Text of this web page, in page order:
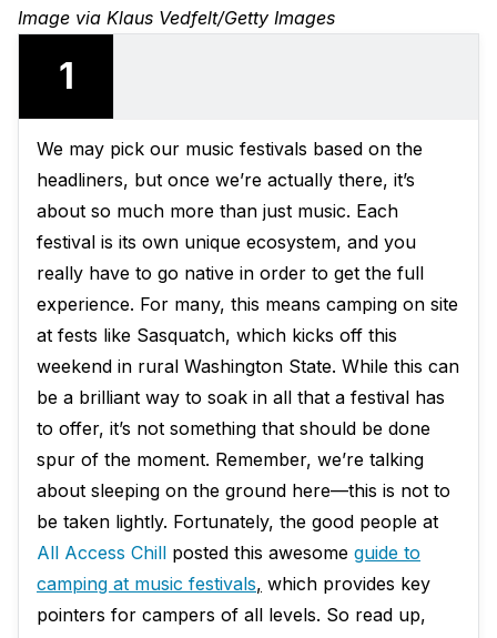
Image via Klaus Vedfelt/Getty Images
1
We may pick our music festivals based on the
headliners, but once we’re actually there, it’s
about so much more than just music. Each
festival is its own unique ecosystem, and you
really have to go native in order to get the full
experience. For many, this means camping on site
at fests like Sasquatch, which kicks off this
weekend in rural Washington State. While this can
be a brilliant way to soak in all that a festival has
to offer, it’s not something that should be done
spur of the moment. Remember, we’re talking
about sleeping on the ground here—this is not to
be taken lightly. Fortunately, the good people at
All Access Chill posted this awesome guide to
camping at music festivals, which provides key
pointers for campers of all levels. So read up,